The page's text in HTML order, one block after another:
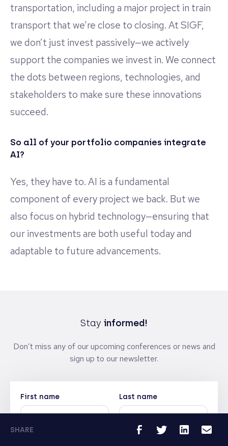
SHARE
transportation, including a major project in train
transport that we’re close to closing. At SIGF,
we don’t just invest passively—we actively
support the companies we invest in. We connect
the dots between regions, technologies, and
stakeholders to make sure these innovations
succeed.
So all of your portfolio companies integrate
AI?
Yes, they have to. AI is a fundamental
component of every project we back. But we
also focus on hybrid technology—ensuring that
our investments are both useful today and
adaptable to future advancements.
Stay informed!
Don’t miss any of our upcoming conferences or news and
sign up to our newsletter.
First name Last name